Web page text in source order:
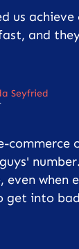
us
and
Seyfried
commerce
even when
get into